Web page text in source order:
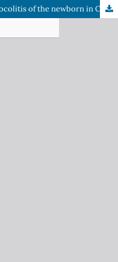
Mortality due to necrotizing enterocolitis of the newborn in Chile: Descriptive analysis 2016-2024